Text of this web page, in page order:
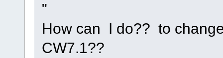
"
How can I do?? to
CW7.1??